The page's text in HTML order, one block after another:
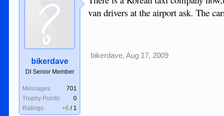
bikerdave
DI Senior Member
Messages:
701
Trophy Points:
0
Ratings:
+6 / 1
van drivers at the airport ask. The
bikerdave, Aug 17, 2009